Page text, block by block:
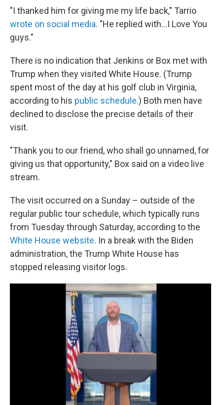
"I thanked him for giving me my life back," Tarrio
wrote on social media. "He replied with…I Love You
guys."
There is no indication that Jenkins or Box met with
Trump when they visited White House. (Trump
spent most of the day at his golf club in Virginia,
according to his public schedule.) Both men have
declined to disclose the precise details of their
visit.
"Thank you to our friend, who shall go unnamed, for
giving us that opportunity," Box said on a video live
stream.
The visit occurred on a Sunday – outside of the
regular public tour schedule, which typically runs
from Tuesday through Saturday, according to the
White House website. In a break with the Biden
administration, the Trump White House has
stopped releasing visitor logs.